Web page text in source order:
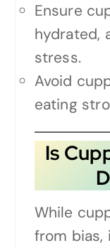
Ensure
hydrated,
stress.
Avoid
eating
Is
While
from bias,